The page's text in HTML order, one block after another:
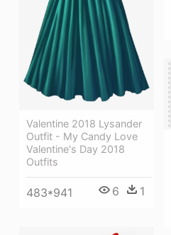
Valentine 2018 Lysander
Outfit - My Candy Love
Valentine's Day 2018
Outfits
483*941 6 1